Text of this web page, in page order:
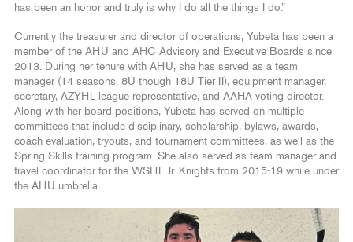
has been an honor and truly is why I do all the things I do.”
Currently the treasurer and director of operations, Yubeta has been a
member of the AHU and AHC Advisory and Executive Boards since
2013. During her tenure with AHU, she has served as a team
manager (14 seasons, 8U though 18U Tier II), equipment manager,
secretary, AZYHL league representative, and AAHA voting director.
Along with her board positions, Yubeta has served on multiple
committees that include disciplinary, scholarship, bylaws, awards,
coach evaluation, tryouts, and tournament committees, as well as the
Spring Skills training program. She also served as team manager and
travel coordinator for the WSHL Jr. Knights from 2015-19 while under
the AHU umbrella.